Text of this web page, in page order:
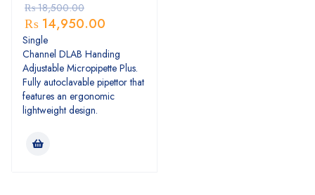
₨18,500.00
₨ 14,950.00
Single
Channel DLAB Handing
Adjustable Micropipette Plus.
Fully autoclavable pipettor that
features an ergonomic
lightweight design.